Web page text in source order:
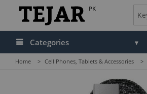
PK
Categories
Home > Cell Phones, Tablets & Accessories >